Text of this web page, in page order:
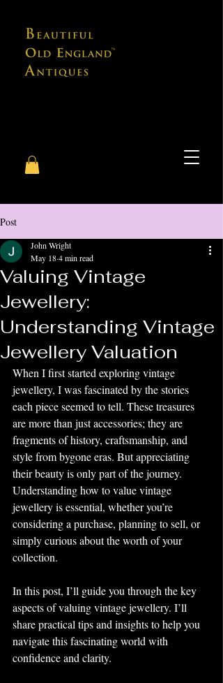
Post
Valuing Vintage
Jewellery:
Understanding Vintage
Jewellery Valuation
John Wright
May 184 min read
When I first started exploring vintage
jewellery, I was fascinated by the stories
each piece seemed to tell. These treasures
are more than just accessories; they are
fragments of history, craftsmanship, and
style from bygone eras. But appreciating
their beauty is only part of the journey.
Understanding how to value vintage
jewellery is essential, whether you’re
considering a purchase, planning to sell, or
simply curious about the worth of your
collection.
In this post, I’ll guide you through the key
aspects of valuing vintage jewellery. I’ll
share practical tips and insights to help you
navigate this fascinating world with
confidence and clarity.